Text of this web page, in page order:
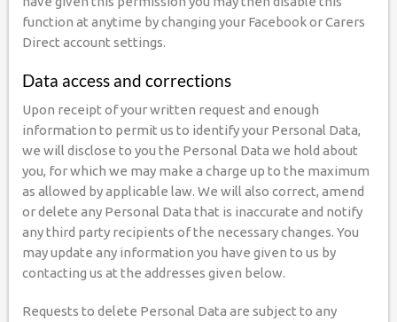
function at anytime by changing your Facebook or Carers
Direct account settings.
Data access and corrections
Upon receipt of your written request and enough
information to permit us to identify your Personal Data,
we will disclose to you the Personal Data we hold about
you, for which we may make a charge up to the maximum
as allowed by applicable law. We will also correct, amend
or delete any Personal Data that is inaccurate and notify
any third party recipients of the necessary changes. You
may update any information you have given to us by
contacting us at the addresses given below.
Requests to delete Personal Data are subject to any